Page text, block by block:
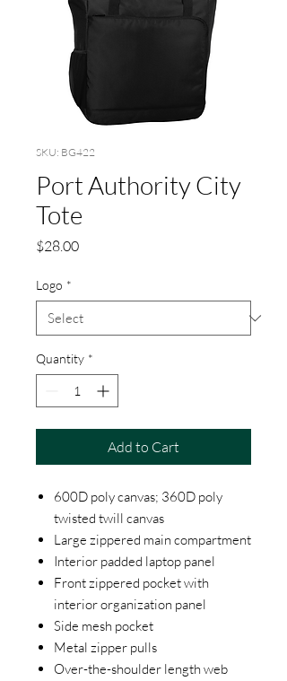
SKU: BG422
Port Authority City
Tote
$28.00Price
Logo *
Quantity *
Add to Cart
600D poly canvas; 360D poly
twisted twill canvas
Large zippered main compartment
Interior padded laptop panel
Front zippered pocket with
interior organization panel
Side mesh pocket
Metal zipper pulls
Over-the-shoulder length web